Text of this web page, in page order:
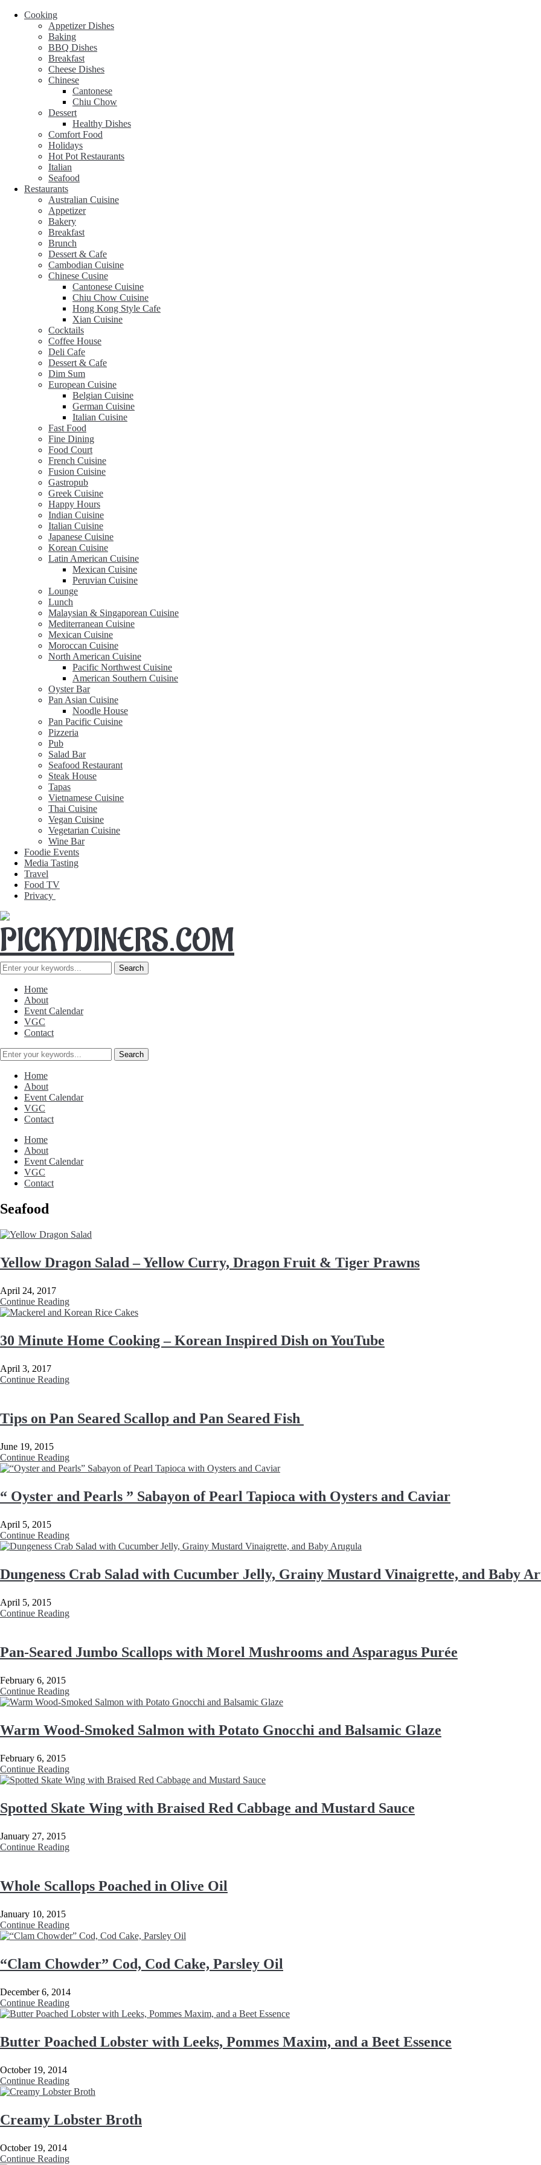
Cooking
Appetizer Dishes
Baking
BBQ Dishes
Breakfast
Cheese Dishes
Chinese
Cantonese
Chiu Chow
Dessert
Healthy Dishes
Comfort Food
Holidays
Hot Pot Restaurants
Italian
Seafood
Restaurants
Australian Cuisine
Appetizer
Bakery
Breakfast
Brunch
Dessert & Cafe
Cambodian Cuisine
Chinese Cusine
Cantonese Cuisine
Chiu Chow Cuisine
Hong Kong Style Cafe
Xian Cuisine
Cocktails
Coffee House
Deli Cafe
Dessert & Cafe
Dim Sum
European Cuisine
Belgian Cuisine
German Cuisine
Italian Cuisine
Fast Food
Fine Dining
Food Court
French Cuisine
Fusion Cuisine
Gastropub
Greek Cuisine
Happy Hours
Indian Cuisine
Italian Cuisine
Japanese Cuisine
Korean Cuisine
Latin American Cuisine
Mexican Cuisine
Peruvian Cuisine
Lounge
Lunch
Malaysian & Singaporean Cuisine
Mediterranean Cuisine
Mexican Cuisine
Moroccan Cuisine
North American Cuisine
Pacific Northwest Cuisine
American Southern Cuisine
Oyster Bar
Pan Asian Cuisine
Noodle House
Pan Pacific Cuisine
Pizzeria
Pub
Salad Bar
Seafood Restaurant
Steak House
Tapas
Vietnamese Cuisine
Thai Cuisine
Vegan Cuisine
Vegetarian Cuisine
Wine Bar
Foodie Events
Media Tasting
Travel
Food TV
Privacy
Home
About
Event Calendar
VGC
Contact
Home
About
Event Calendar
VGC
Contact
Home
About
Event Calendar
VGC
Contact
Seafood
Yellow Dragon Salad – Yellow Curry, Dragon Fruit & Tiger Prawns
April 24, 2017
Continue Reading
30 Minute Home Cooking – Korean Inspired Dish on YouTube
April 3, 2017
Continue Reading
Tips on Pan Seared Scallop and Pan Seared Fish
June 19, 2015
Continue Reading
“ Oyster and Pearls ” Sabayon of Pearl Tapioca with Oysters and Caviar
April 5, 2015
Continue Reading
Dungeness Crab Salad with Cucumber Jelly, Grainy Mustard Vinaigrette, and Baby
April 5, 2015
Continue Reading
Pan-Seared Jumbo Scallops with Morel Mushrooms and Asparagus Purée
February 6, 2015
Continue Reading
Warm Wood-Smoked Salmon with Potato Gnocchi and Balsamic Glaze
February 6, 2015
Continue Reading
Spotted Skate Wing with Braised Red Cabbage and Mustard Sauce
January 27, 2015
Continue Reading
Whole Scallops Poached in Olive Oil
January 10, 2015
Continue Reading
“Clam Chowder” Cod, Cod Cake, Parsley Oil
December 6, 2014
Continue Reading
Butter Poached Lobster with Leeks, Pommes Maxim, and a Beet Essence
October 19, 2014
Continue Reading
Creamy Lobster Broth
October 19, 2014
Continue Reading